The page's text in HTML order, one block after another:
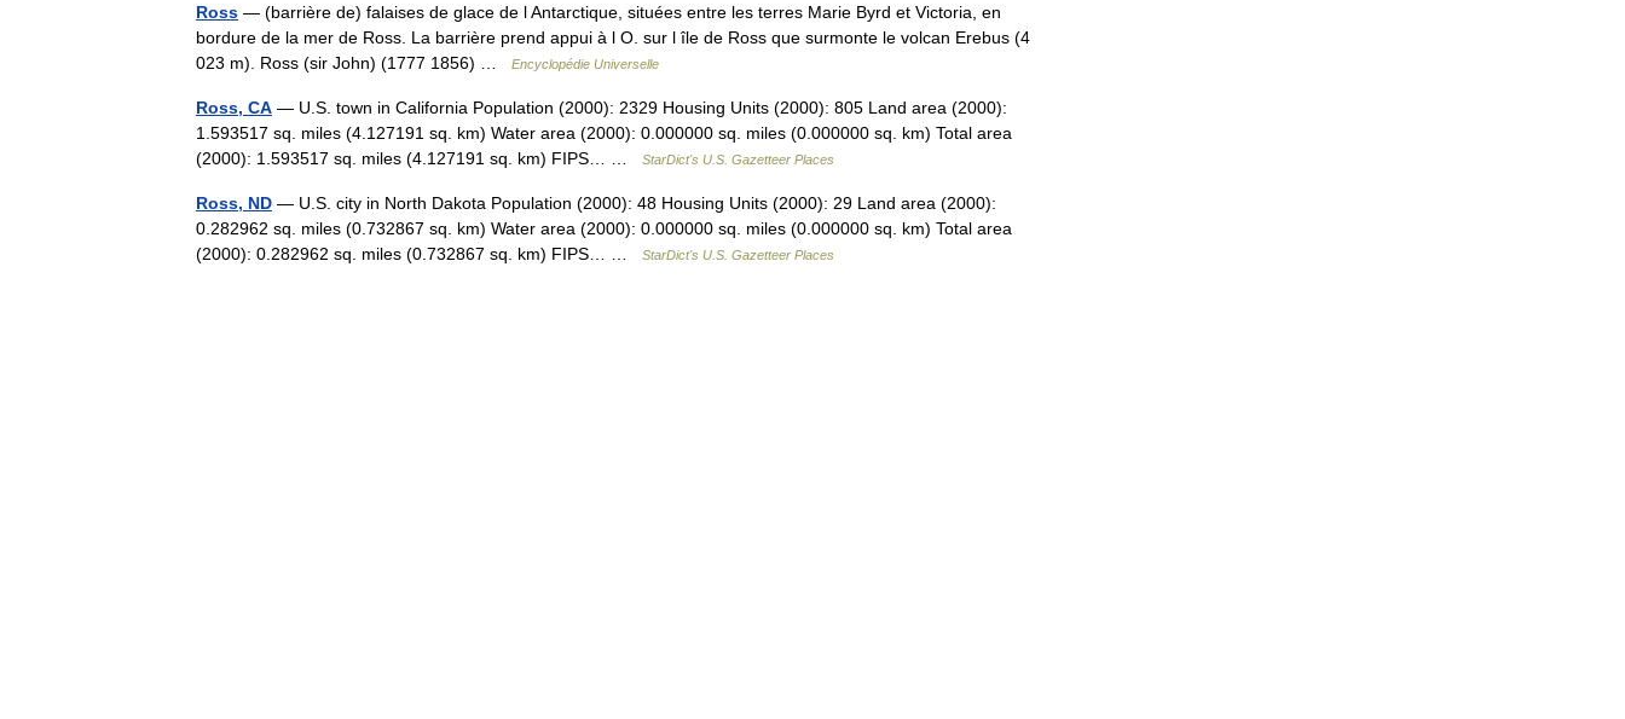
Ross — (barrière de) falaises de glace de l Antarctique, situées entre les terres Marie Byrd et Victoria, en
bordure de la mer de Ross. La barrière prend appui à l O. sur l île de Ross que surmonte le volcan Erebus (4
023 m). Ross (sir John) (1777 1856) …
Encyclopédie Universelle
Ross, CA — U.S. town in California Population (2000): 2329 Housing Units (2000): 805 Land area (2000):
1.593517 sq. miles (4.127191 sq. km) Water area (2000): 0.000000 sq. miles (0.000000 sq. km) Total area
(2000): 1.593517 sq. miles (4.127191 sq. km) FIPS… …
StarDict's U.S. Gazetteer Places
Ross, ND — U.S. city in North Dakota Population (2000): 48 Housing Units (2000): 29 Land area (2000):
0.282962 sq. miles (0.732867 sq. km) Water area (2000): 0.000000 sq. miles (0.000000 sq. km) Total area
(2000): 0.282962 sq. miles (0.732867 sq. km) FIPS… …
StarDict's U.S. Gazetteer Places